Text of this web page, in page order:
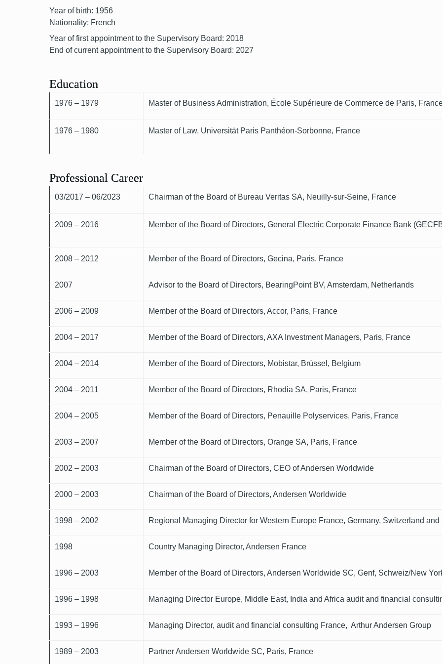
Year of birth: 1956
Nationality: French
Year of first appointment to the Supervisory Board: 2018
End of current appointment to the Supervisory Board: 2027
Education
1976 – 1979 Master of Business Administration, École Supérieure de Commerce de Paris,
1976 – 1980 Master of Law, Universität Paris Panthéon-Sorbonne, France
Professional Career
03/2017 – 06/2023 Chairman of the Board of Bureau Veritas SA, Neuilly-sur-Seine, France
2009 – 2016 Member of the Board of Directors, General Electric Corporate Finance Bank
2008 – 2012 Member of the Board of Directors, Gecina, Paris, France
2007 Advisor to the Board of Directors, BearingPoint BV, Amsterdam, Netherlands
2006 – 2009 Member of the Board of Directors, Accor, Paris, France
2004 – 2017 Member of the Board of Directors, AXA Investment Managers, Paris, France
2004 – 2014 Member of the Board of Directors, Mobistar, Brüssel, Belgium
2004 – 2011 Member of the Board of Directors, Rhodia SA, Paris, France
2004 – 2005 Member of the Board of Directors, Penauille Polyservices, Paris, France
2003 – 2007 Member of the Board of Directors, Orange SA, Paris, France
2002 – 2003 Chairman of the Board of Directors, CEO of Andersen Worldwide
2000 – 2003 Chairman of the Board of Directors, Andersen Worldwide
1998 – 2002 Regional Managing Director for Western Europe France, Germany, Switzerland and
1998 Country Managing Director, Andersen France
1996 – 2003 Member of the Board of Directors, Andersen Worldwide SC, Genf, Schweiz/New
1996 – 1998 Managing Director Europe, Middle East, India and Africa audit and financial
1993 – 1996 Managing Director, audit and financial consulting France, Arthur Andersen Group
1989 – 2003 Partner Andersen Worldwide SC, Paris, France